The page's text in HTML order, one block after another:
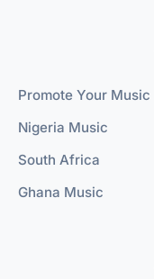
Promote Your Music
Nigeria Music
South Africa
Ghana Music